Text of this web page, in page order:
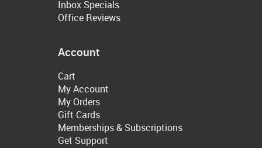
Inbox Specials
Office Reviews
Account
Cart
My Account
My Orders
Gift Cards
Memberships & Subscriptions
Get Support